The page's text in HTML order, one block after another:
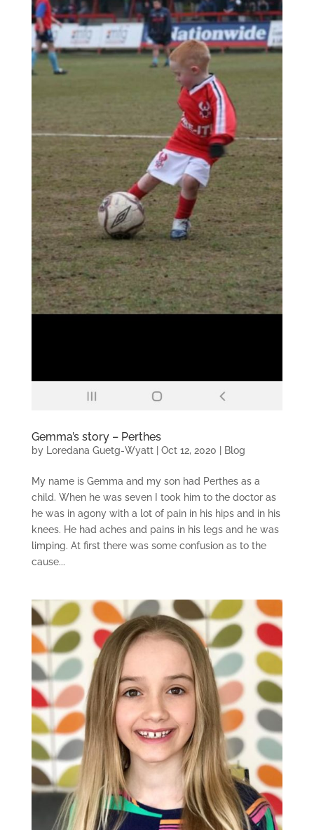
Gemma’s story – Perthes
by Loredana Guetg-Wyatt| Oct 12, 2020 Blog
My name is Gemma and my son had Perthes as a
child. When he was seven I took him to the doctor as
he was in agony with a lot of pain in his hips and in his
knees. He had aches and pains in his legs and he was
limping. At first there was some confusion as to the
cause...